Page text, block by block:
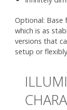
Optional: Base
which is as
versions that
setup or